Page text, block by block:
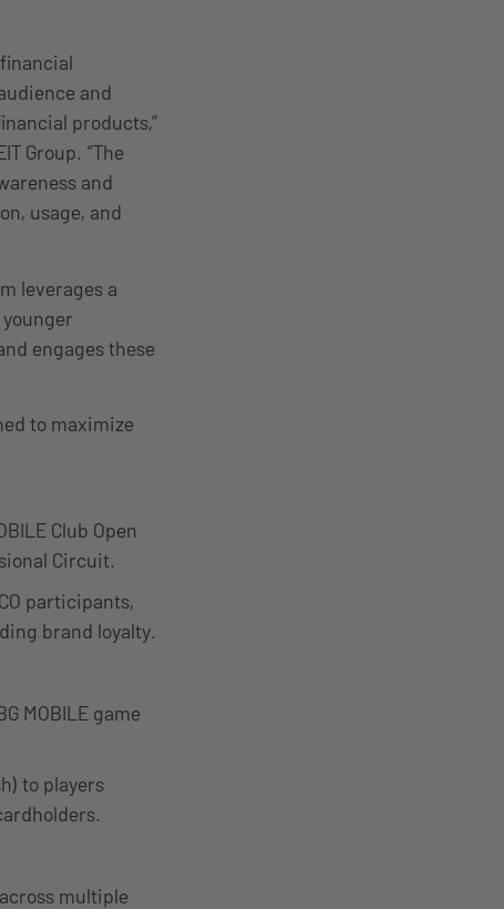
and
products,”
Group. “The
and
usage, and
leverages a
engages these
to maximize
Club Open
Circuit.
participants,
brand loyalty.
MOBILE game
to players
multiple